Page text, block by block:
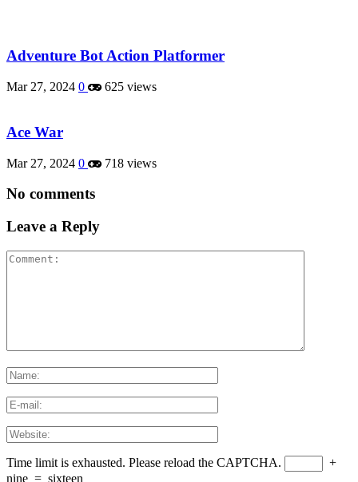
Adventure Bot Action Platformer
Mar 27, 2024 0 625 views
Ace War
Mar 27, 2024 0 718 views
No comments
Leave a Reply
Time limit is exhausted. Please reload the CAPTCHA.
+
nine = sixteen